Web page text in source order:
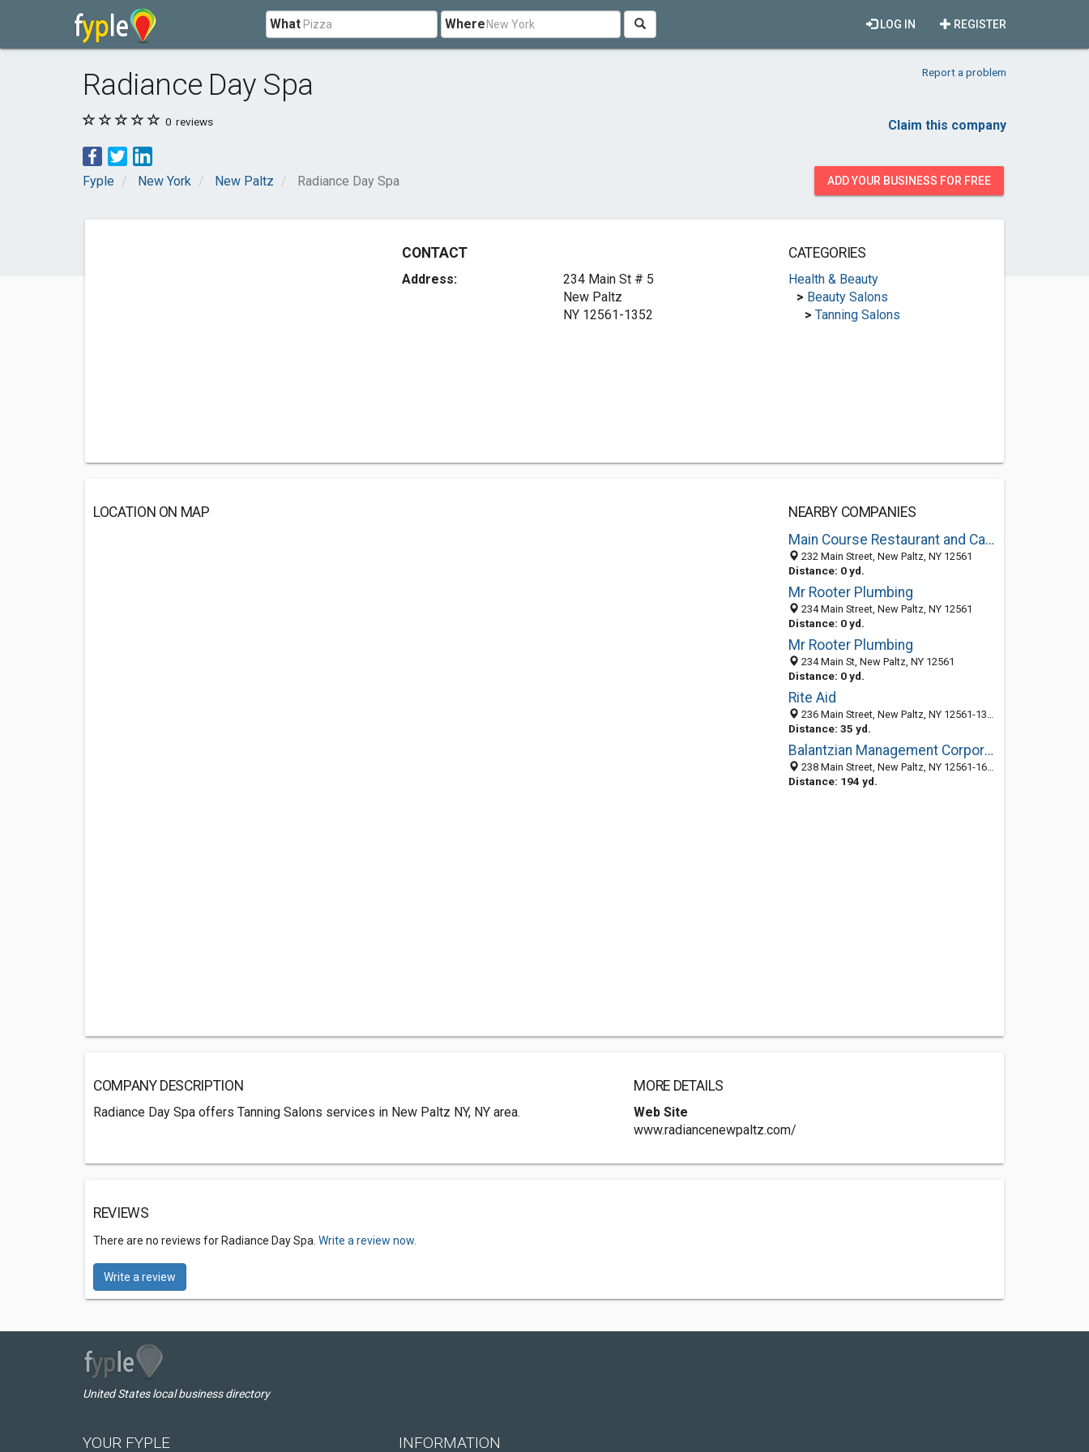
What Where REGISTER
LOG IN
Radiance Day Spa Report a problem
0 reviews Claim this company
Fyple New York New Paltz Radiance Day Spa ADD YOUR BUSINESS FOR FREE
CONTACT
Address:
234 Main St # 5
New Paltz
NY 12561-1352
CATEGORIES
Health & Beauty
> Beauty Salons
> Tanning Salons
LOCATION ON MAP
NEARBY COMPANIES
Main Course Restaurant and Caterers
232 Main Street, New Paltz, NY 12561
Distance: 0 yd.
Mr Rooter Plumbing
234 Main Street, New Paltz, NY 12561
Distance: 0 yd.
Mr Rooter Plumbing
234 Main St, New Paltz, NY 12561
Distance: 0 yd.
Rite Aid
236 Main Street, New Paltz, NY 12561-1314
Distance: 35 yd.
Balantzian Management Corporation
238 Main Street, New Paltz, NY 12561-1611
Distance: 194 yd.
COMPANY DESCRIPTION
Radiance Day Spa offers Tanning Salons services in New Paltz NY, NY area.
MORE DETAILS
Web Site
www.radiancenewpaltz.com/
REVIEWS
There are no reviews for Radiance Day Spa. Write a review now.
Write a review
United States local business directory
YOUR FYPLE INFORMATION